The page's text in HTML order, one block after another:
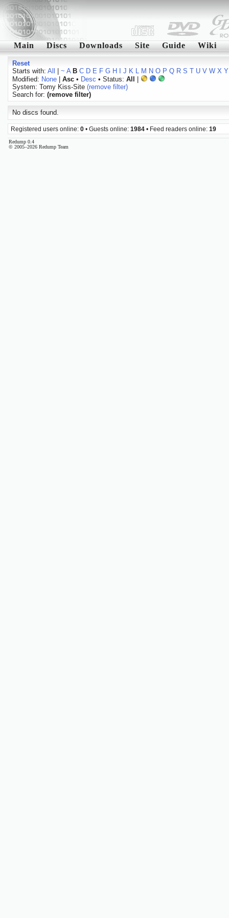
Main Discs Downloads Site Guide Wiki
Reset
Starts with: All ~ A B C D E F G H J K L M N O P Q R S T U V W X Y
Modified: None| Asc• Desc • Status: All
System: Tomy Kiss-Site (remove filter)
Search for: (remove filter)
No discs found.
Registered users online: 0 • Guests online: 1984 • Feed readers online: 19
Redump 0.4
© 2005–2026 Redump Team